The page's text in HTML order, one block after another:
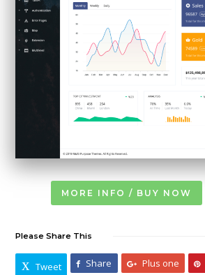
MORE INFO / BUY NOW
Please Share This
Tweet Share Plus one